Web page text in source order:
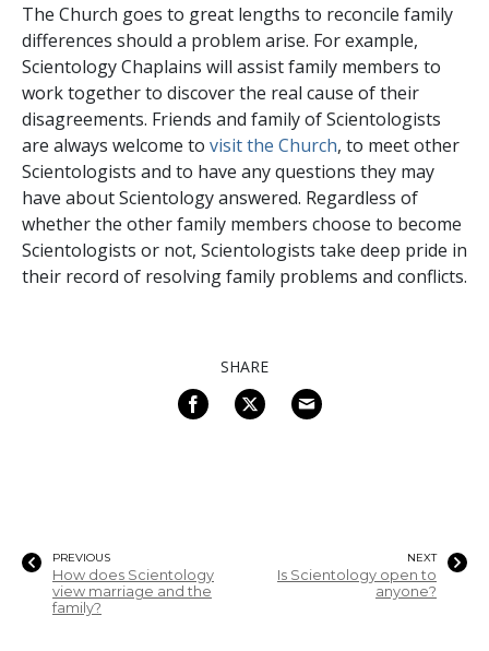
The Church goes to great lengths to reconcile family
differences should a problem arise. For example,
Scientology Chaplains will assist family members to
work together to discover the real cause of their
disagreements. Friends and family of Scientologists
are always welcome to visit the Church, to meet other
Scientologists and to have any questions they may
have about Scientology answered. Regardless of
whether the other family members choose to become
Scientologists or not, Scientologists take deep pride in
their record of resolving family problems and conflicts.
SHARE
PREVIOUS
How does Scientology
view marriage and the
family?
NEXT
Is Scientology open to
anyone?